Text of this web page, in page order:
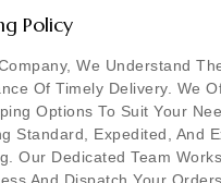
Policy
We Understand
Of Timely Delivery. We
Options To Suit Your
Standard, Expedited, And
Our Dedicated Team
And Dispatch Your